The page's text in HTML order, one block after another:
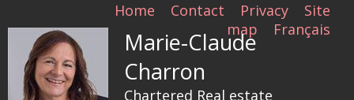
Home Contact Privacy
Site
map
Français
Marie-Claude
Charron
Chartered Real estate